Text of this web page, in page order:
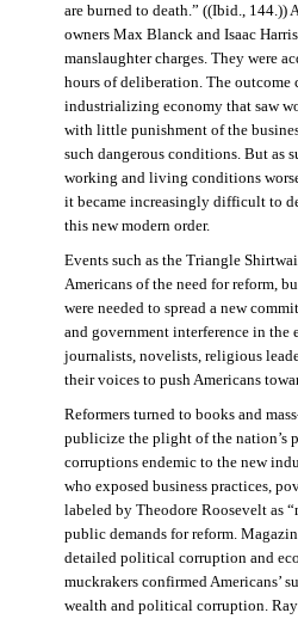
are burned to death.” ((Ibid., 144.))
owners Max Blanck and Isaac
manslaughter charges. They were
hours of deliberation. The outcome
industrializing economy that saw
with little punishment of the
such dangerous conditions. But as
working and living conditions
it became increasingly difficult to
this new modern order.
Events such as the Triangle
Americans of the need for reform,
were needed to spread a new
and government interference in the
journalists, novelists, religious
their voices to push Americans
Reformers turned to books and
publicize the plight of the nation’s
corruptions endemic to the new
who exposed business practices,
labeled by Theodore Roosevelt as
public demands for reform.
detailed political corruption and
muckrakers confirmed Americans’
wealth and political corruption. Ray